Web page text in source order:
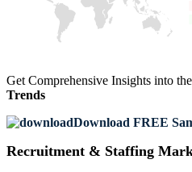
Get Comprehensive Insights into the
Trends
Download FREE
Recruitment & Staffing